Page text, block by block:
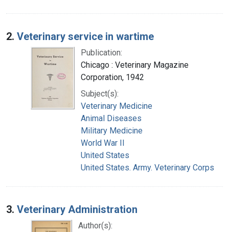
2. Veterinary service in wartime
Publication:
Chicago : Veterinary Magazine
Corporation, 1942
Subject(s):
Veterinary Medicine
Animal Diseases
Military Medicine
World War II
United States
United States. Army. Veterinary Corps
3. Veterinary Administration
Author(s):